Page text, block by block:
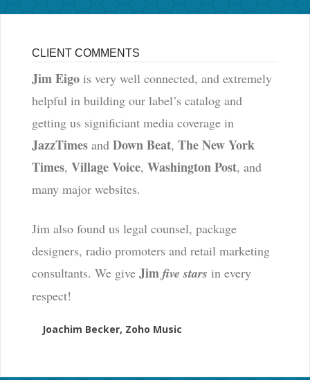
CLIENT COMMENTS
Jim Eigois very well connected, and extremely
helpful in building our label’s catalog and
getting us significiant media coverage in
JazzTimesand Down Beat, The New York
Times, Village Voice, Washington Post, and
many major websites.
Jim also found us legal counsel, package
designers, radio promoters and retail marketing
consultants. We give Jim five stars in every
respect!
Joachim Becker, Zoho Music